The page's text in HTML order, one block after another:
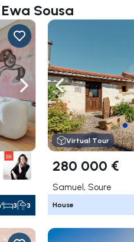
Sousa
Navigate right
3 3
Navigate left
Virtual Tour
280 000 €
Samuel, Soure
House